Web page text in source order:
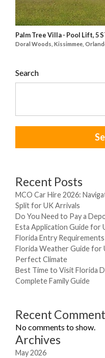
Palm Tree Villa - Pool Lift, 5
Doral Woods, Kissimmee,
Search
Recent Posts
MCO Car Hire 2026:
Split for UK Arrivals
Do You Need to Pay a
Esta Application Guide for
Florida Entry
Florida Weather Guide for
Perfect Climate
Best Time to Visit Florida
Complete Family Guide
Recent
No comments to show.
Archives
May 2026